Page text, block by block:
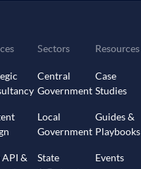
API &
Sectors
Central
Government
Local
Government
State
Resources
Case
Studies
Guides &
Playbooks
Events